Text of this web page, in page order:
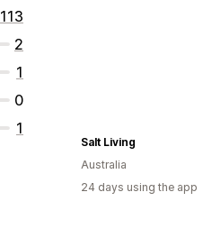
113
2
1
0
1
Salt Living
Australia
24 days using the app